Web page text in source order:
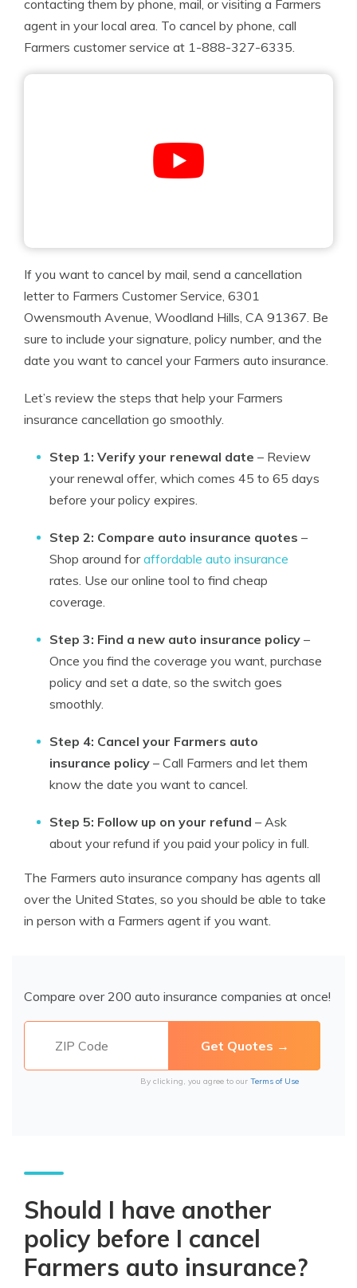
contacting them by phone, mail, or visiting a Farmers
agent in your local area. To cancel by phone, call
Farmers customer service at 1-888-327-6335.
If you want to cancel by mail, send a cancellation
letter to Farmers Customer Service, 6301
Owensmouth Avenue, Woodland Hills, CA 91367. Be
sure to include your signature, policy number, and the
date you want to cancel your Farmers auto insurance.
Let’s review the steps that help your Farmers
insurance cancellation go smoothly.
Step 1: Verify your renewal date – Review
your renewal offer, which comes 45 to 65 days
before your policy expires.
Step 2: Compare auto insurance quotes –
Shop around foraffordable auto insurance
rates. Use our online tool to find cheap
coverage.
Step 3: Find a new auto insurance policy –
Once you find the coverage you want, purchase
policy and set a date, so the switch goes
smoothly.
Step 4: Cancel your Farmers auto
insurance policy – Call Farmers and let them
know the date you want to cancel.
Step 5: Follow up on your refund – Ask
about your refund if you paid your policy in full.
The Farmers auto insurance company has agents all
over the United States, so you should be able to take
in person with a Farmers agent if you want.
Compare over 200 auto insurance companies at once!
By clicking, you agree to our Terms of Use
Should I have another
policy before I cancel
Farmers auto insurance?